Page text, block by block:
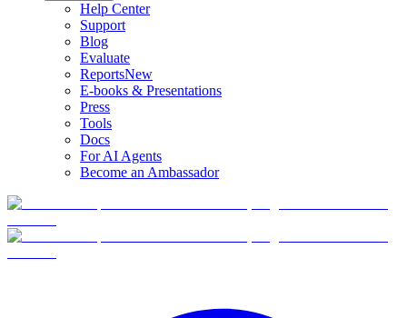
Help Center
Support
Blog
Evaluate
ReportsNew
E-books & Presentations
Press
Tools
Docs
For AI Agents
Become an Ambassador